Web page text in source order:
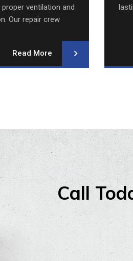
ventilation and
Our repair crew
Read More
Call